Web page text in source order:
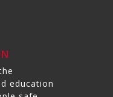
education